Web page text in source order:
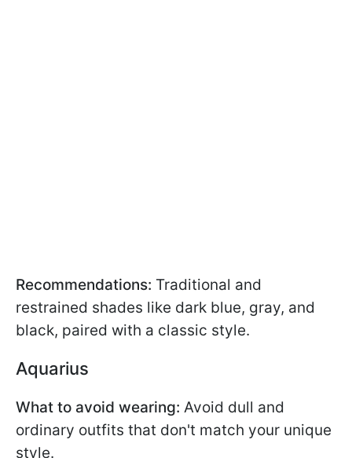
Recommendations: Traditional and
restrained shades like dark blue, gray, and
black, paired with a classic style.
Aquarius
What to avoid wearing: Avoid dull and
ordinary outfits that don't match your unique
style.